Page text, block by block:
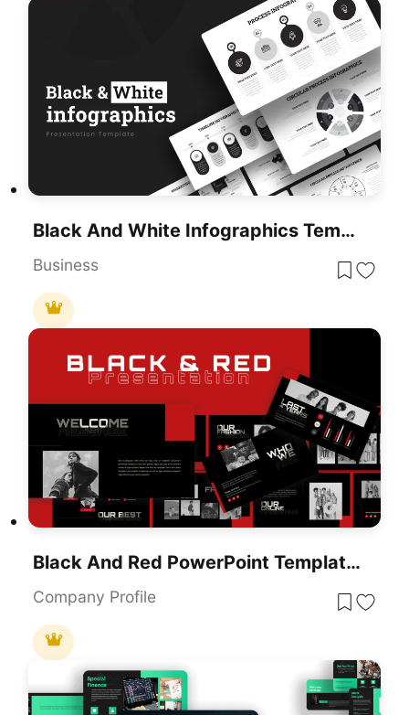
Black And White Infographics Template For PowerPoint & Google Slides
Business
Black And Red PowerPoint Template & Google Slides
Company Profile